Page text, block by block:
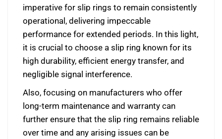
imperative for slip rings to remain consistently
operational, delivering impeccable
performance for extended periods. In this light,
it is crucial to choose a slip ring known for its
high durability, efficient energy transfer, and
negligible signal interference.
Also, focusing on manufacturers who offer
long-term maintenance and warranty can
further ensure that the slip ring remains reliable
over time and any arising issues can be